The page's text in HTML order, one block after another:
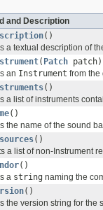
and Description
()
a textual description of
( Patch patch)
an Instrument from
()
a list of instruments
()
the name of the sound
()
a list of non-Instrument
()
a string naming the
()
the version string for the